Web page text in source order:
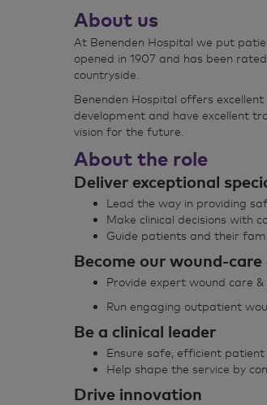
About us
At Benenden Hospital we put
opened in 1907 and has been
countryside.
Benenden Hospital offers
development and have excellent
vision for the future.
About the role
Deliver exceptional
Lead the way in providing
Make clinical decisions with
Guide patients and their
Become our
Provide expert wound care
Run engaging outpatient
Be a clinical leader
Ensure safe, efficient patient
Help shape the service by
Drive innovation